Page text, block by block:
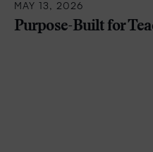
MAY 13, 2026
Purpose-Built for